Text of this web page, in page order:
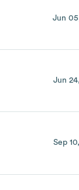
Jun
Jun
Sep